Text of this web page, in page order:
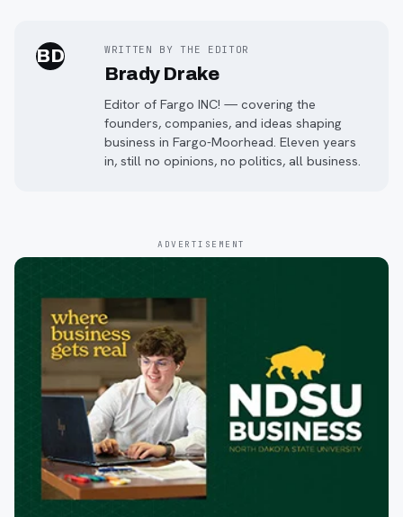
BD WRITTEN BY THE EDITOR
Brady Drake
Editor of Fargo INC! — covering the
founders, companies, and ideas shaping
business in Fargo-Moorhead. Eleven years
in, still no opinions, no politics, all business.
ADVERTISEMENT